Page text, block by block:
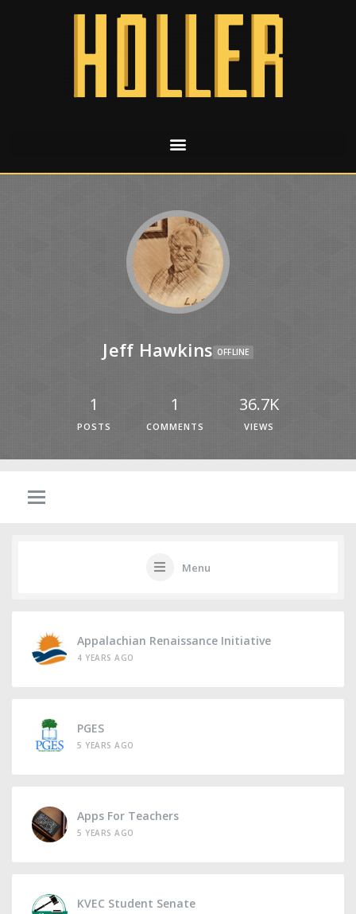
Jeff Hawkins OFFLINE
1
POSTS
1
COMMENTS
36.7K
VIEWS
Menu
Appalachian Renaissance Initiative
4 YEARS AGO
PGES
5 YEARS AGO
Apps For Teachers
5 YEARS AGO
KVEC Student Senate